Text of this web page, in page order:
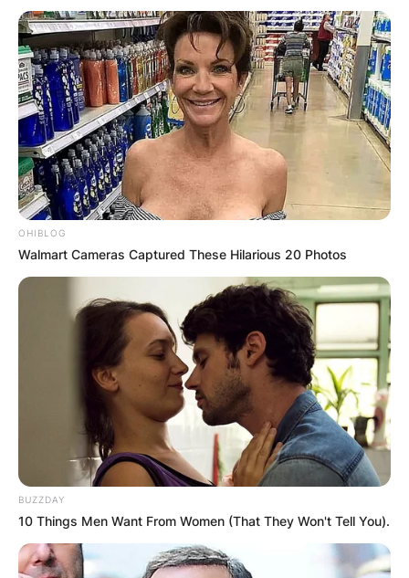
OHIBLOG
Walmart Cameras Captured These Hilarious 20 Photos
BUZZDAY
10 Things Men Want From Women (That They Won't Tell You).